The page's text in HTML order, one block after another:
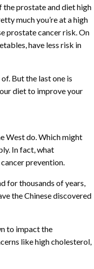
the prostate and diet high
much you’re at a high
prostate cancer risk. On
have less risk in
But the last one is
diet to improve your
West do. Which might
In fact, what
prevention.
for thousands of years,
the Chinese discovered
to impact the
like high cholesterol,